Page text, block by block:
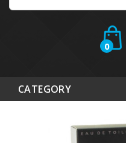
0
CATEGORY